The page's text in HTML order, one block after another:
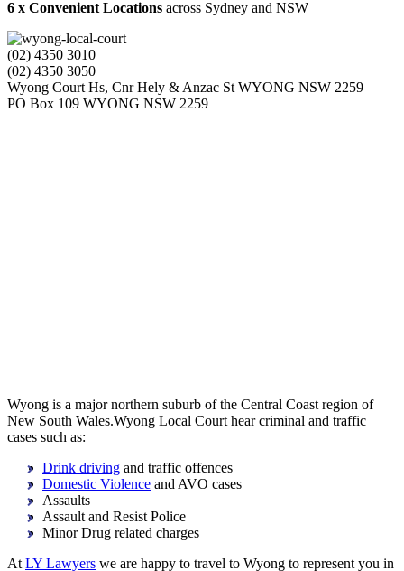
6 x Convenient Locations across Sydney and NSW
(02) 4350 3010
(02) 4350 3050
Wyong Court Hs, Cnr Hely & Anzac St WYONG NSW 2259
PO Box 109 WYONG NSW 2259
Wyong is a major northern suburb of the Central Coast region of
New South Wales.Wyong Local Court hear criminal and traffic
cases such as:
Drink driving and traffic offences
Domestic Violence and AVO cases
Assaults
Assault and Resist Police
Minor Drug related charges
At LY Lawyers we are happy to travel to Wyong to represent you in